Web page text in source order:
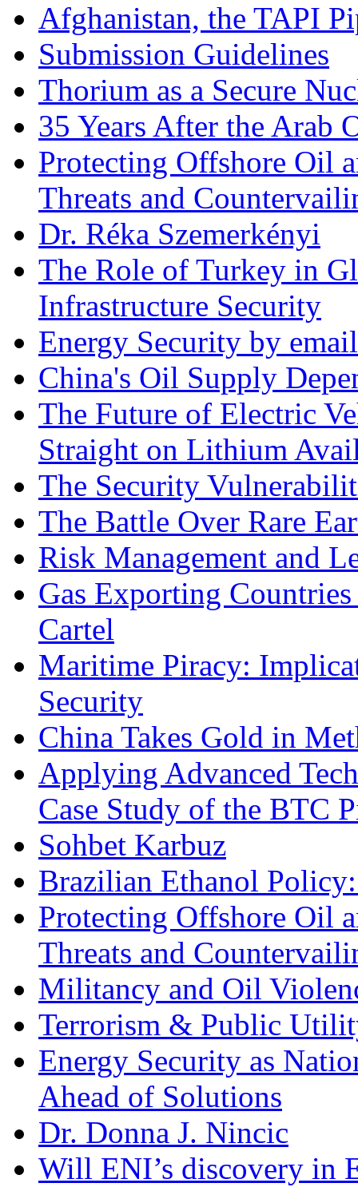
Afghanistan, the TAPI
Submission Guidelines
Thorium as a Secure
35 Years After the Arab
Protecting Offshore Oil
Threats and
Dr. Réka Szemerkényi
The Role of Turkey in
Infrastructure Security
Energy Security by email
China's Oil Supply
The Future of Electric
Straight on Lithium
The Security
The Battle Over Rare
Risk Management and
Gas Exporting
Cartel
Maritime Piracy:
Security
China Takes Gold in
Applying Advanced
Case Study of the BTC
Sohbet Karbuz
Brazilian Ethanol
Protecting Offshore Oil
Threats and
Militancy and Oil
Terrorism & Public
Energy Security as
Ahead of Solutions
Dr. Donna J. Nincic
Will ENI’s discovery in